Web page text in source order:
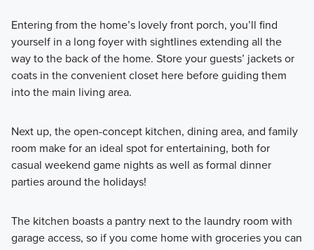
Entering from the home’s lovely front porch, you’ll find
yourself in a long foyer with sightlines extending all the
way to the back of the home. Store your guests’ jackets or
coats in the convenient closet here before guiding them
into the main living area.
Next up, the open-concept kitchen, dining area, and family
room make for an ideal spot for entertaining, both for
casual weekend game nights as well as formal dinner
parties around the holidays!
The kitchen boasts a pantry next to the laundry room with
garage access, so if you come home with groceries you can